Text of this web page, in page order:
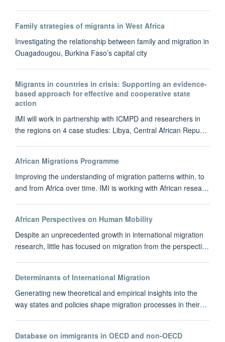
Family strategies of migrants in West Africa
Investigating the relationship between family and migration in
Ouagadougou, Burkina Faso’s capital city
Migrants in countries in crisis: Supporting an evidence-
based approach for effective and cooperative state
action
IMI will work in partnership with ICMPD and researchers in
the regions on 4 case studies: Libya, Central African Repu…
African Migrations Programme
Improving the understanding of migration patterns within, to
and from Africa over time. IMI is working with African resea…
African Perspectives on Human Mobility
Despite an unprecedented growth in international migration
research, little has focused on migration from the perspecti…
Determinants of International Migration
Generating new theoretical and empirical insights into the
way states and policies shape migration processes in their…
Database on immigrants in OECD and non-OECD